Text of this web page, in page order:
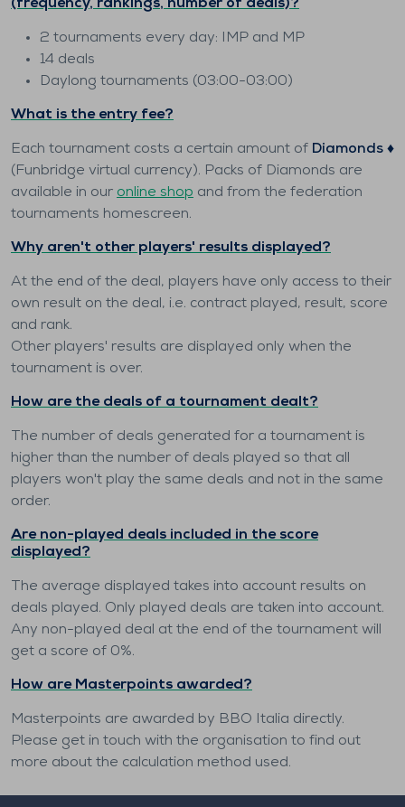
(frequency, rankings, number of deals)?
2 tournaments every day: IMP and MP
14 deals
Daylong tournaments (03:00-03:00)
What is the entry fee?
Each tournament costs a certain amount of Diamonds ♦️
(Funbridge virtual currency). Packs of Diamonds are
available in our online shop and from the federation
tournaments homescreen.
Why aren't other players' results displayed?
At the end of the deal, players have only access to their
own result on the deal, i.e. contract played, result, score
and rank.
Other players' results are displayed only when the
tournament is over.
How are the deals of a tournament dealt?
The number of deals generated for a tournament is
higher than the number of deals played so that all
players won't play the same deals and not in the same
order.
Are non-played deals included in the score
displayed?
The average displayed takes into account results on
deals played. Only played deals are taken into account.
Any non-played deal at the end of the tournament will
get a score of 0%.
How are Masterpoints awarded?
Masterpoints are awarded by BBO Italia directly.
Please get in touch with the organisation to find out
more about the calculation method used.